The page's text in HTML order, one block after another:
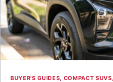
BUYER'S GUIDES, COMPACT SUVS,